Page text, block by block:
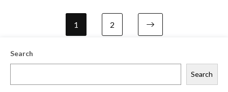
1 2
Search
Search